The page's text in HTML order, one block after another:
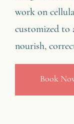
work on
customized to
nourish,
Book